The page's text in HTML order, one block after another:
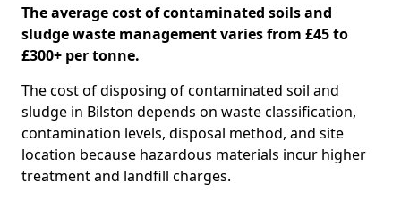
The average cost of contaminated soils and
sludge waste management varies from £45 to
£300+ per tonne.
The cost of disposing of contaminated soil and
sludge in Bilston depends on waste classification,
contamination levels, disposal method, and site
location because hazardous materials incur higher
treatment and landfill charges.